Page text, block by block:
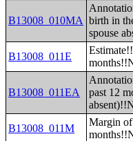
B13008_010MA birth in
spouse
B13008_011E
B13008_011EA
past 12
B13008_011M
Margin